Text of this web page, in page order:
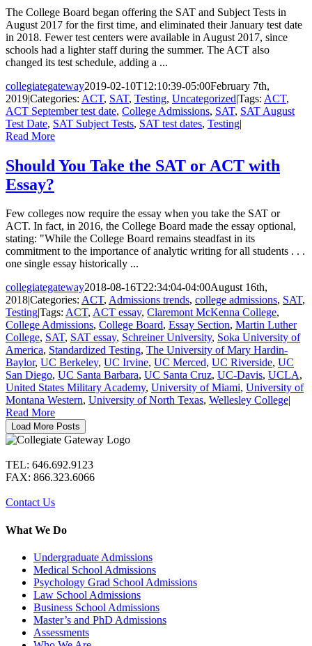
The College Board began offering the SAT and Subject Tests in
August 2017 for the first time, and eliminated their January test date
in 2018. Fewer test centers were available in August 2017, since
schools had a lighter staff during the summer. The ACT also
changed its test schedule, adding a ...
collegiategateway2019-02-10T12:10:39-05:00February 7th,
2019|Categories: ACT, SAT, Testing, Uncategorized|Tags: ACT,
ACT September test date, College Admissions, SAT, SAT August
Test Date, SAT Subject Tests, SAT test dates, Testing|
Read More
Should You Take the SAT or ACT with
Essay?
Few colleges now require the essay when you take the SAT or
ACT. In fact, in 2016, the College Board made the essay optional,
stating: "While the College Board remains steadfast in its
commitment to the importance of analytic writing for all students . . .
one single essay historically ...
collegiategateway2018-08-16T22:34:04-04:00August 16th,
2018Categories: ACT, Admissions trends, college admissions, SAT,
TestingTags: ACT, ACT essay, Claremont McKenna College,
College Admissions, College Board, Essay Section, Martin Luther
College, SAT, SAT essay, Schreiner University, Soka University of
America, Standardized Testing, The University of Mary Hardin-
Baylor, UC Berkeley, UC Irvine, UC Merced, UC Riverside, UC
San Diego, UC Santa Barbara, UC Santa Cruz, UC-Davis, UCLA,
United States Military Academy, University of Miami, University of
Montana Western, University of North Texas, Wellesley College
Read More
Load More Posts
TEL: 646.692.9123
FAX: 866.323.6066
Contact Us
What We Do
Undergraduate Admissions
Medical School Admissions
Psychology Grad School Admissions
Law School Admissions
Business School Admissions
Master’s and PhD Admissions
Assessments